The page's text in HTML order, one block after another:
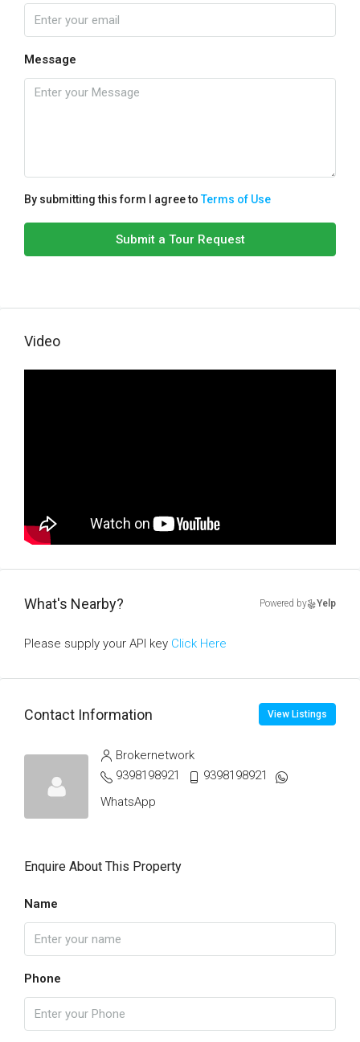
Message
By submitting this form I agree toTerms of Use
Submit a Tour Request
Video
What's Nearby? Powered by Yelp
Please supply your API key Click Here
Contact Information View Listings
Brokernetwork
9398198921
9398198921
WhatsApp
Enquire About This Property
Name
Phone